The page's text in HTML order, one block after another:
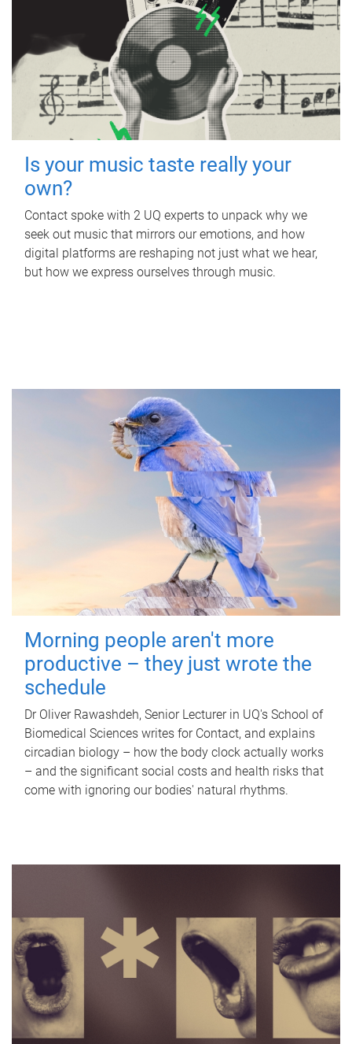
Is your music taste really your
own?
Contact spoke with 2 UQ experts to unpack why we
seek out music that mirrors our emotions, and how
digital platforms are reshaping not just what we hear,
but how we express ourselves through music.
Morning people aren't more
productive – they just wrote the
schedule
Dr Oliver Rawashdeh, Senior Lecturer in UQ's School of
Biomedical Sciences writes for Contact, and explains
circadian biology – how the body clock actually works
– and the significant social costs and health risks that
come with ignoring our bodies' natural rhythms.